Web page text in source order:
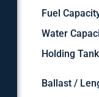
Fuel
Water
Holding
Ballast /